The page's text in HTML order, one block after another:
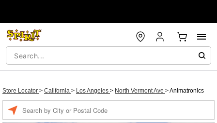
Store Locator > California > Los Angeles > North Vermont Ave >Animatronics